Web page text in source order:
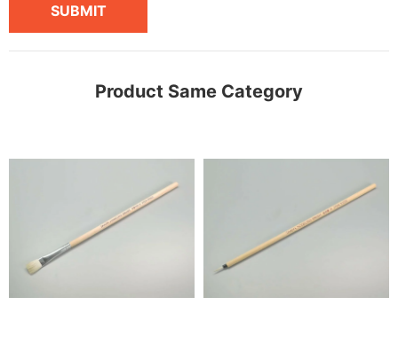
SUBMIT
Product Same Category